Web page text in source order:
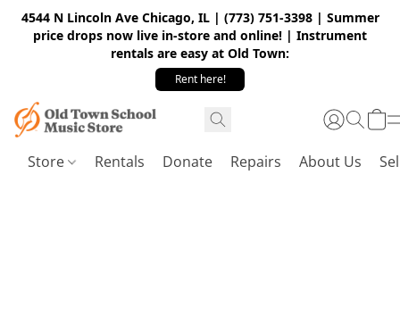
4544 N Lincoln Ave Chicago, IL | (773) 751-3398 | Summer
price drops now live in-store and online! | Instrument
rentals are easy at Old Town:
Rent here!
Store Rentals Donate Repairs About Us